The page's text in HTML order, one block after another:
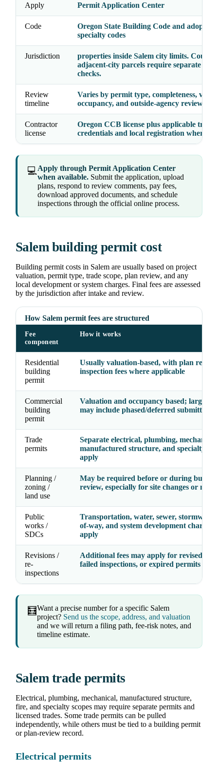
Apply Permit Application Center
Code
Oregon State Building Code and adopted
specialty codes
Jurisdiction
properties inside Salem city limits. County
adjacent-city parcels require separate
checks.
Review
timeline
Varies by permit type, completeness,
occupancy, and outside-agency reviews
Contractor
license
Oregon CCB license plus applicable trade
credentials and local registration where
💻Apply through Permit Application Center
when available. Submit the application, upload
plans, respond to review comments, pay fees,
download approved documents, and schedule
inspections through the official online process.
Salem building permit cost
Building permit costs in Salem are usually based on project
valuation, permit type, trade scope, plan review, and any
local development or system charges. Final fees are assessed
by the jurisdiction after intake and review.
How Salem permit fees are structured
Fee
component
How it works
Residential
building
permit
Usually valuation-based, with plan
inspection fees where applicable
Commercial
building
permit
Valuation and occupancy based; larger
may include phased/deferred submittal
Trade
permits
Separate electrical, plumbing, mechanical,
manufactured structure, and specialty
apply
Planning /
zoning /
land use
May be required before or during
review, especially for site changes or new
Public
works /
SDCs
Transportation, water, sewer,
of-way, and system development charges
apply
Revisions /
re-
inspections
Additional fees may apply for revised
failed inspections, or expired permits
🧮Want a precise number for a specific Salem
project? Send us the scope, address, and valuation
and we will return a filing path, fee-risk notes, and
timeline estimate.
Salem trade permits
Electrical, plumbing, mechanical, manufactured structure,
fire, and specialty scopes may require separate permits and
licensed trades. Some trade permits can be pulled
independently, while others must be tied to a building permit
or plan-review record.
Electrical permits